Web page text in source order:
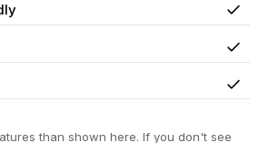
Yes
Yes
Yes
than shown here. If you don't see